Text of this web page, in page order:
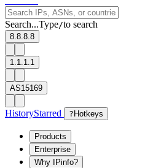
Search...Type/to search
8.8.8.8
1.1.1.1
AS15169
HistoryStarred ? Hotkeys
Products
Enterprise
Why IPinfo?